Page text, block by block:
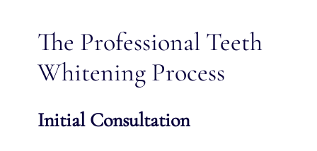
The Professional Teeth
Whitening Process
Initial Consultation